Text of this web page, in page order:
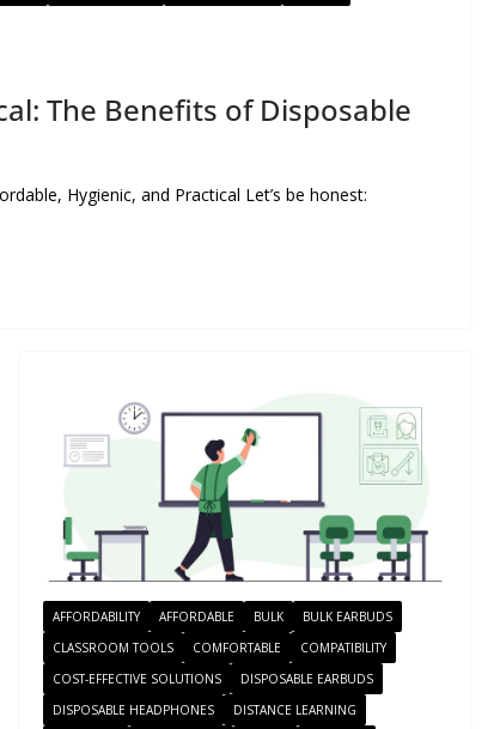
The Benefits of Disposable
Hygienic, and Practical Let’s be honest:
AFFORDABILITY AFFORDABLE BULK
BULK EARBUDS
CLASSROOM TOOLS
COMFORTABLE
COMPATIBILITY
COST-EFFECTIVE SOLUTIONS
DISPOSABLE EARBUDS
DISPOSABLE HEADPHONES
DISTANCE LEARNING